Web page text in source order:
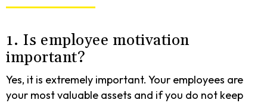
1. Is employee motivation
important?
Yes, it is extremely important. Your employees are
your most valuable assets and if you do not keep